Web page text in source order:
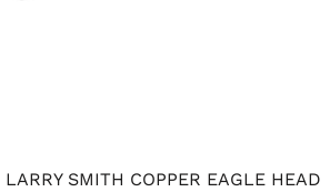
LARRY SMITH COPPER EAGLE HEAD